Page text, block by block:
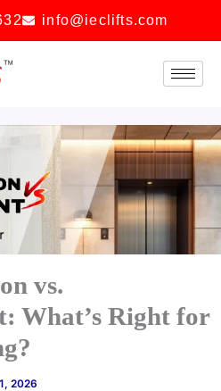
info@ieclifts.com
vs.
What’s Right for
2026